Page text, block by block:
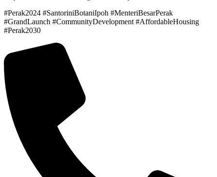
#Perak2024 #SantoriniBotaniIpoh #MenteriBesarPerak
#GrandLaunch #CommunityDevelopment #AffordableHousing
#Perak2030